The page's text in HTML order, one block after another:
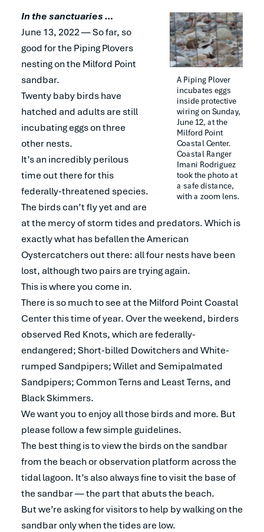
A Piping Plover
incubates eggs
inside protective
wiring on Sunday,
June 12, at the
Milford Point
Coastal Center.
Coastal Ranger
Imani Rodriguez
took the photo at
a safe distance,
with a zoom lens.
In the sanctuaries …
June 13, 2022 — So far, so
good for the Piping Plovers
nesting on the Milford Point
sandbar.
Twenty baby birds have
hatched and adults are still
incubating eggs on three
other nests.
It’s an incredibly perilous
time out there for this
federally-threatened species.
The birds can’t fly yet and are
at the mercy of storm tides and predators. Which is
exactly what has befallen the American
Oystercatchers out there: all four nests have been
lost, although two pairs are trying again.
This is where you come in.
There is so much to see at the Milford Point Coastal
Center this time of year. Over the weekend, birders
observed Red Knots, which are federally-
endangered; Short-billed Dowitchers and White-
rumped Sandpipers; Willet and Semipalmated
Sandpipers; Common Terns and Least Terns, and
Black Skimmers.
We want you to enjoy all those birds and more. But
please follow a few simple guidelines.
The best thing is to view the birds on the sandbar
from the beach or observation platform across the
tidal lagoon. It’s also always fine to visit the base of
the sandbar — the part that abuts the beach.
But we’re asking for visitors to help by walking on the
sandbar only when the tides are low.